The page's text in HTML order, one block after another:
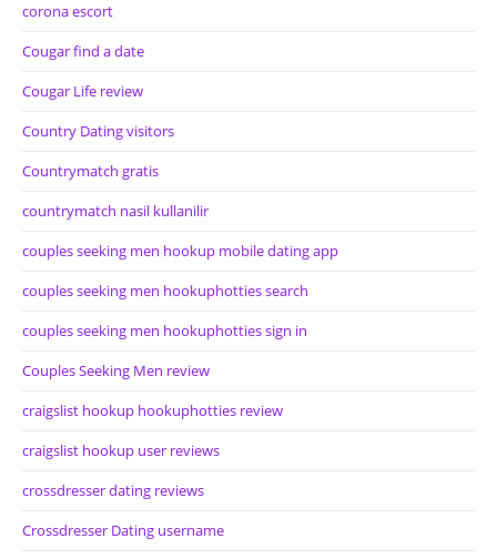
corona escort
Cougar find a date
Cougar Life review
Country Dating visitors
Countrymatch gratis
countrymatch nasil kullanilir
couples seeking men hookup mobile dating app
couples seeking men hookuphotties search
couples seeking men hookuphotties sign in
Couples Seeking Men review
craigslist hookup hookuphotties review
craigslist hookup user reviews
crossdresser dating reviews
Crossdresser Dating username